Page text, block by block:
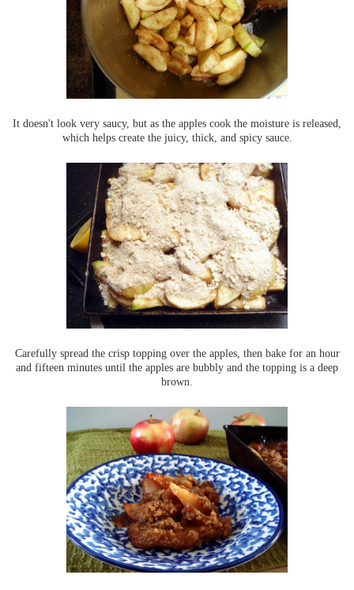
It doesn't look very saucy, but as the apples cook the moisture is released,
which helps create the juicy, thick, and spicy sauce.
Carefully spread the crisp topping over the apples, then bake for an hour
and fifteen minutes until the apples are bubbly and the topping is a deep
brown.